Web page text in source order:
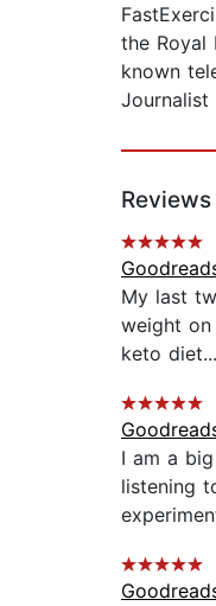
the Royal
known
Journalist
Reviews
My last
weight
keto
I am a
listening